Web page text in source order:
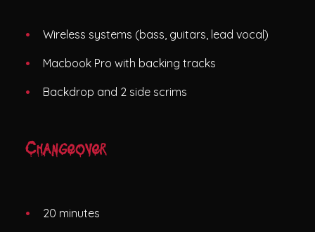
Wireless systems (bass, guitars, lead vocal)
Macbook Pro with backing tracks
Backdrop and 2 side scrims
Changeover
20 minutes